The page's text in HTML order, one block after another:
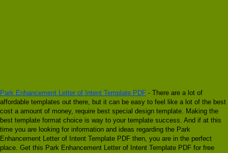
Park Enhancement Letter of Intent Template PDF - There are a lot of
affordable templates out there, but it can be easy to feel like a lot of the best
cost a amount of money, require best special design template. Making the
best template format choice is way to your template success. And if at this
time you are looking for information and ideas regarding the Park
Enhancement Letter of Intent Template PDF then, you are in the perfect
place. Get this Park Enhancement Letter of Intent Template PDF for free